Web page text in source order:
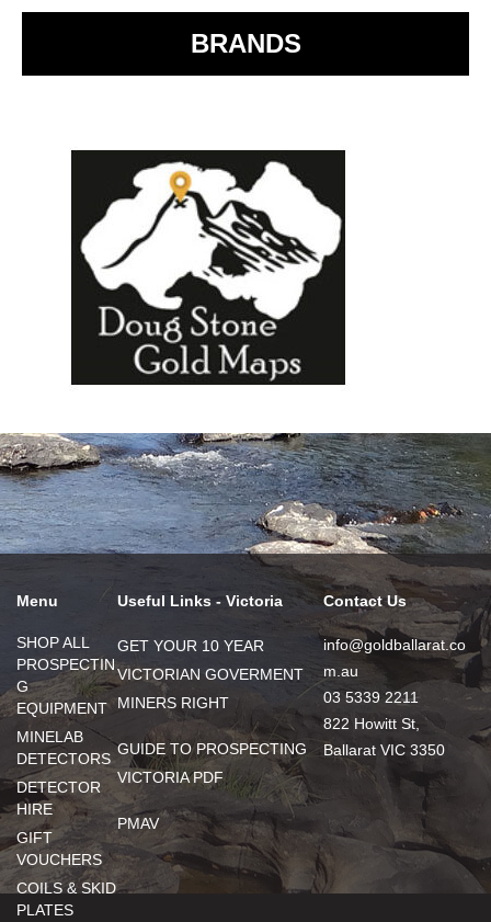
BRANDS
Menu
SHOP ALL
PROSPECTIN
G
EQUIPMENT
MINELAB
DETECTORS
DETECTOR
HIRE
GIFT
VOUCHERS
COILS & SKID
PLATES
Useful Links - Victoria
GET YOUR 10 YEAR
VICTORIAN GOVERMENT
MINERS RIGHT
GUIDE TO PROSPECTING
VICTORIA PDF
PMAV
Contact Us
info@goldballarat.co
m.au
03 5339 2211
822 Howitt St,
Ballarat VIC 3350